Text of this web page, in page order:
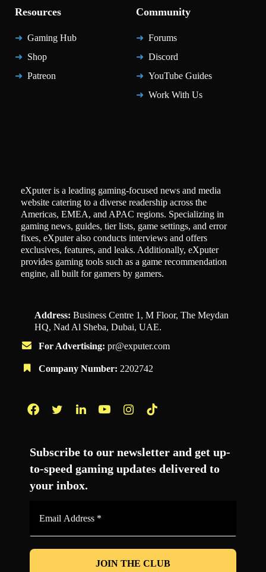
Resources
Gaming Hub
Shop
Patreon
Community
Forums
Discord
YouTube Guides
Work With Us
eXputer is a leading gaming-focused news and media
website catering to a diverse readership across the
Americas, EMEA, and APAC regions. Specializing in
gaming news, guides, tier lists, game settings, and error
fixes, eXputer also conducts interviews and offers
exclusives, features, and leaks. Additionally, eXputer
provides gaming tools such as a game recommendation
engine, all built for gamers by gamers.
Address: Business Centre 1, M Floor, The Meydan
HQ, Nad Al Sheba, Dubai, UAE.
For Advertising: pr@exputer.com
Company Number: 2202742
Subscribe to our newsletter and get up-
to-speed gaming updates delivered to
your inbox.
*